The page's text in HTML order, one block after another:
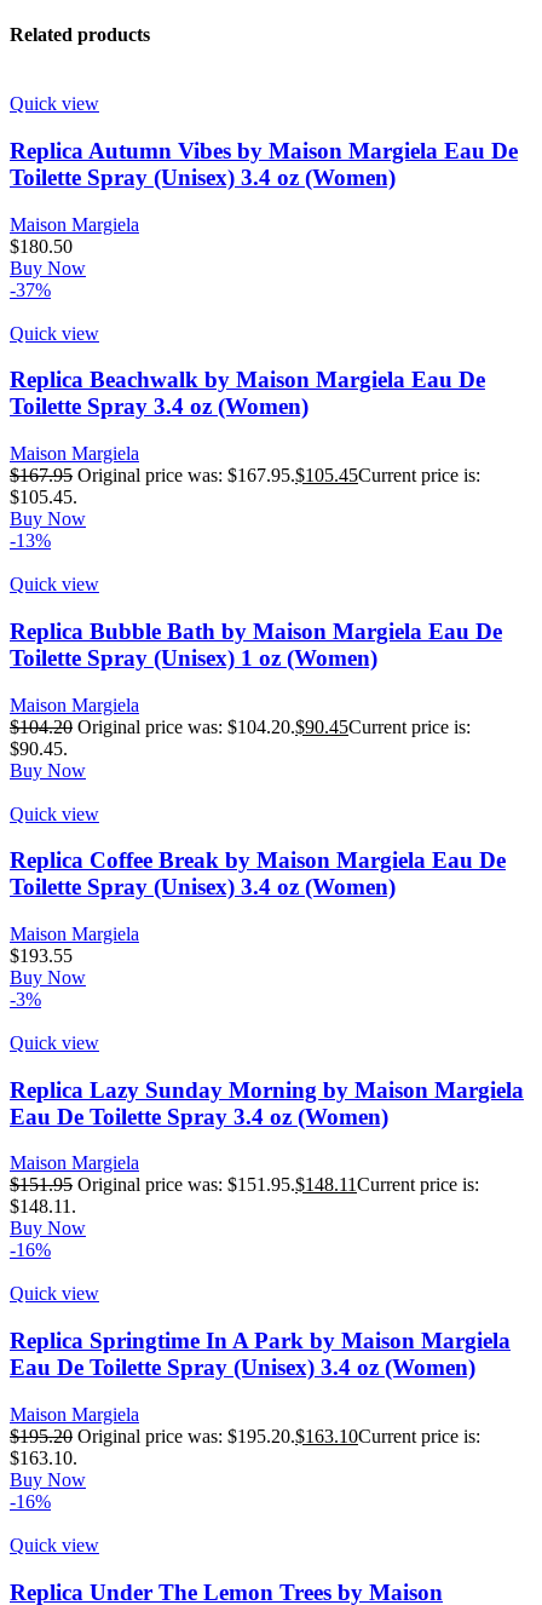
Related products
Quick view
Replica Autumn Vibes by Maison Margiela Eau De
Toilette Spray (Unisex) 3.4 oz (Women)
Maison Margiela
$180.50
Buy Now
-37%
Quick view
Replica Beachwalk by Maison Margiela Eau De
Toilette Spray 3.4 oz (Women)
Maison Margiela
$167.95 Original price was: $167.95.$105.45Current price is:
$105.45.
Buy Now
-13%
Quick view
Replica Bubble Bath by Maison Margiela Eau De
Toilette Spray (Unisex) 1 oz (Women)
Maison Margiela
$104.20 Original price was: $104.20.$90.45Current price is:
$90.45.
Buy Now
Quick view
Replica Coffee Break by Maison Margiela Eau De
Toilette Spray (Unisex) 3.4 oz (Women)
Maison Margiela
$193.55
Buy Now
-3%
Quick view
Replica Lazy Sunday Morning by Maison Margiela
Eau De Toilette Spray 3.4 oz (Women)
Maison Margiela
$151.95 Original price was: $151.95.$148.11Current price is:
$148.11.
Buy Now
-16%
Quick view
Replica Springtime In A Park by Maison Margiela
Eau De Toilette Spray (Unisex) 3.4 oz (Women)
Maison Margiela
$195.20 Original price was: $195.20.$163.10Current price is:
$163.10.
Buy Now
-16%
Quick view
Replica Under The Lemon Trees by Maison